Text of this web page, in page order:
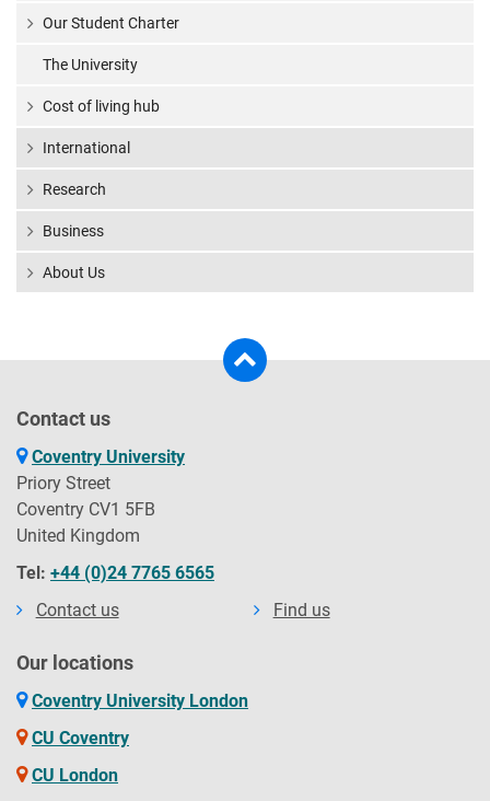
Our Student Charter
The University
Cost of living hub
International
Research
Business
About Us
Contact us
Coventry University
Priory Street
Coventry CV1 5FB
United Kingdom
Tel: +44 (0)24 7765 6565
Contact us
Find us
Our locations
Coventry University London
CU Coventry
CU London